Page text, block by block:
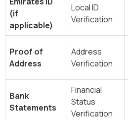
(if
applicable)
Local ID
Verification
Proof of
Address
Address
Verification
Bank
Statements
Financial
Status
Verification